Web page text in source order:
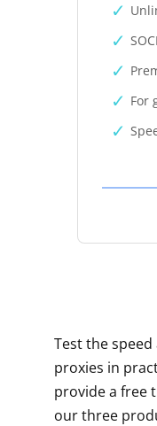
For
Test the
proxies in
provide a free
our three